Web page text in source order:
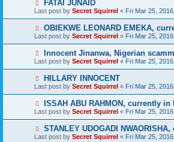
FATAI JUNAID
Last post by Secret Squirrel « Fri Mar 25,
OBIEKWE LEONARD EMEKA,
Last post by Secret Squirrel « Fri Mar 25,
Innocent Jinanwa, Nigerian
Last post by Secret Squirrel « Fri Mar 25,
HILLARY INNOCENT
Last post by Secret Squirrel « Fri Mar 25,
ISSAH ABU RAHMON, currently in
Last post by Secret Squirrel « Fri Mar 25,
STANLEY UDOGADI
Last post by Secret Squirrel « Fri Mar 25,